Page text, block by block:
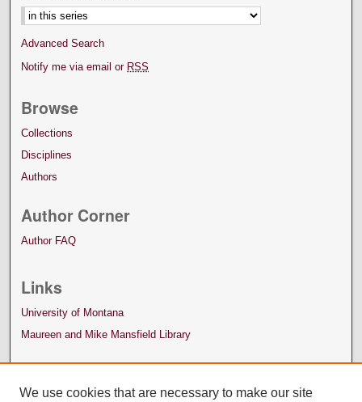
Advanced Search
Notify me via email or RSS
Browse
Collections
Disciplines
Authors
Author Corner
Author FAQ
Links
University of Montana
Maureen and Mike Mansfield Library
We use cookies that are necessary to make our site